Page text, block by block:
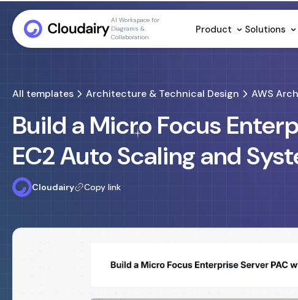
AI Workspace for
Diagrams &
Collaboration
Product Solutions
All templates Architecture & Technical Design AWS
Build a Micro Focus
EC2 Auto Scaling and
Cloudairy Copy link